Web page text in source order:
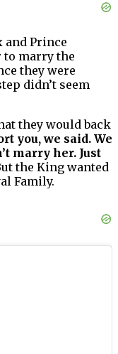
and Prince
marry the
they were
didn’t seem
they would back
you, we said. We
marry her. Just
the King wanted
Family.